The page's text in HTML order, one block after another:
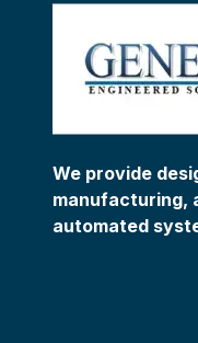
We provide
manufacturing,
automated